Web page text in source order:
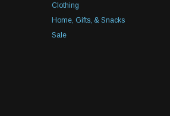
Clothing
Home, Gifts, & Snacks
Sale